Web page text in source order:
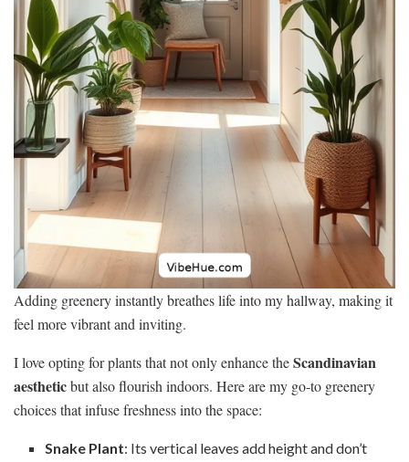
Adding greenery instantly breathes life into my hallway, making it
feel more vibrant and inviting.
I love opting for plants that not only enhance theScandinavian
aestheticbut also flourish indoors. Here are my go-to greenery
choices that infuse freshness into the space:
Snake Plant: Its vertical leaves add height and don’t